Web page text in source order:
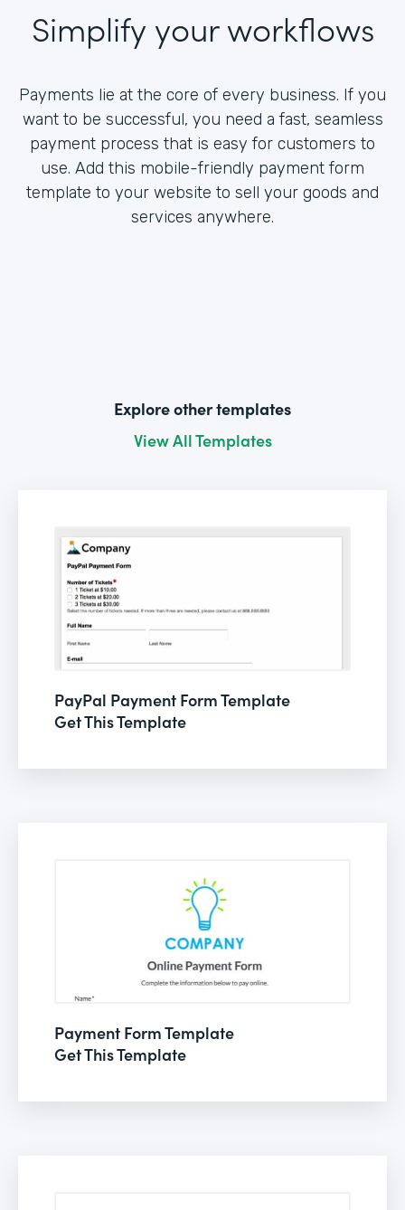
Simplify your workflows
Payments lie at the core of every business. If you
want to be successful, you need a fast, seamless
payment process that is easy for customers to
use. Add this mobile-friendly payment form
template to your website to sell your goods and
services anywhere.
Explore other templates
View All Templates
PayPal Payment Form Template
Get This Template
Payment Form Template
Get This Template